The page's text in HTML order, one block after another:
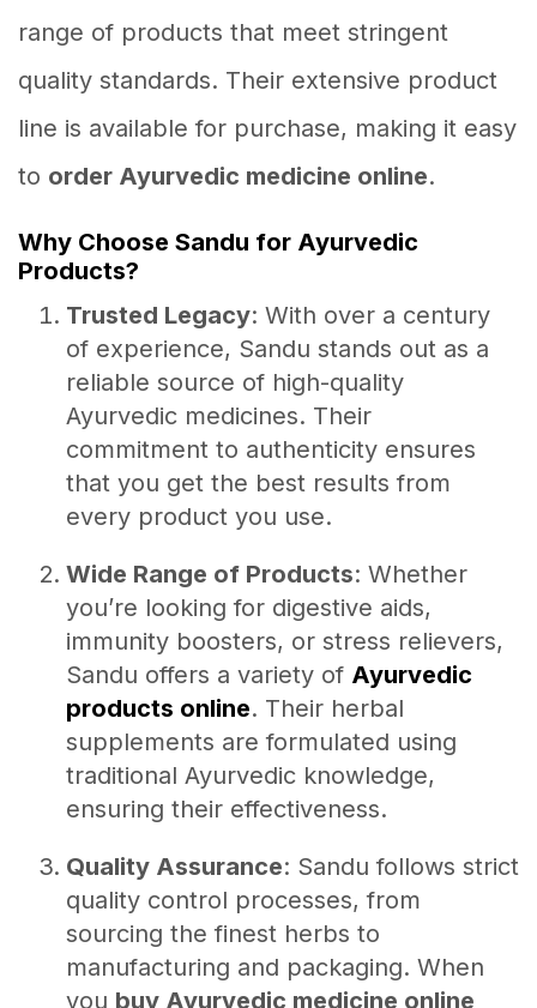
range of products that meet stringent
quality standards. Their extensive product
line is available for purchase, making it easy
to order Ayurvedic medicine online.
Why Choose Sandu for Ayurvedic
Products?
Trusted Legacy: With over a century
of experience, Sandu stands out as a
reliable source of high-quality
Ayurvedic medicines. Their
commitment to authenticity ensures
that you get the best results from
every product you use.
Wide Range of Products: Whether
you’re looking for digestive aids,
immunity boosters, or stress relievers,
Sandu offers a variety of Ayurvedic
products online. Their herbal
supplements are formulated using
traditional Ayurvedic knowledge,
ensuring their effectiveness.
Quality Assurance: Sandu follows strict
quality control processes, from
sourcing the finest herbs to
manufacturing and packaging. When
you buy Ayurvedic medicine online